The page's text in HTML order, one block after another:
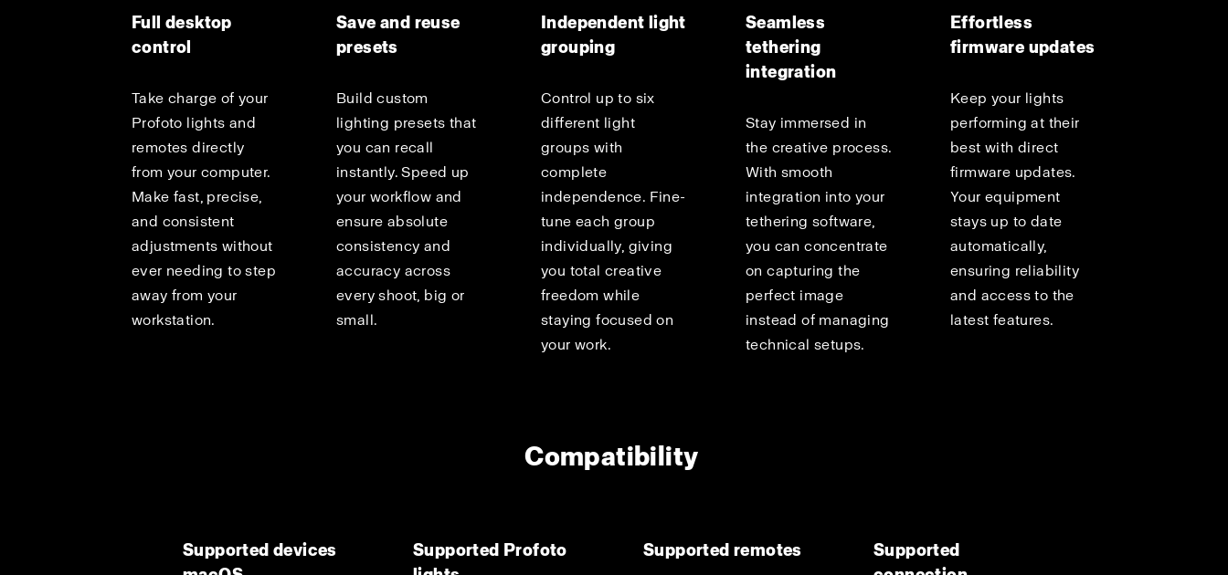
Full desktop
control
Take charge of your
Profoto lights and
remotes directly
from your computer.
Make fast, precise,
and consistent
adjustments without
ever needing to step
away from your
workstation.
Save and reuse
presets
Build custom
lighting presets that
you can recall
instantly. Speed up
your workflow and
ensure absolute
consistency and
accuracy across
every shoot, big or
small.
Independent light
grouping
Control up to six
different light
groups with
complete
independence. Fine-
tune each group
individually, giving
you total creative
freedom while
staying focused on
your work.
Seamless
tethering
integration
Stay immersed in
the creative process.
With smooth
integration into your
tethering software,
you can concentrate
on capturing the
perfect image
instead of managing
technical setups.
Effortless
firmware updates
Keep your lights
performing at their
best with direct
firmware updates.
Your equipment
stays up to date
automatically,
ensuring reliability
and access to the
latest features.
Compatibility
Supported devices
Supported Profoto
Supported remotes
Supported